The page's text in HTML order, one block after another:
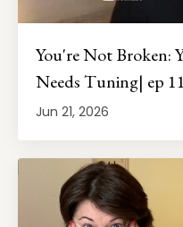
You're Not Broken:
Needs Tuning| ep
Jun 21, 2026